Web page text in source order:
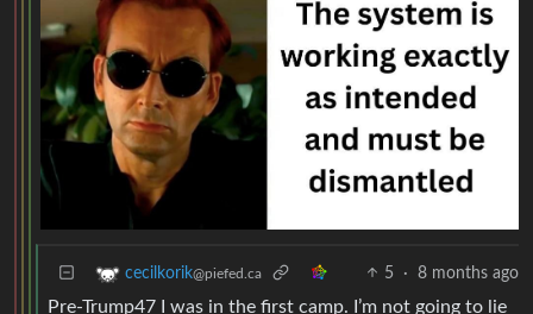
cecilkorik@piefed.ca 5 · 8 months ago
Pre-Trump47 I was in the first camp. I’m not going to lie